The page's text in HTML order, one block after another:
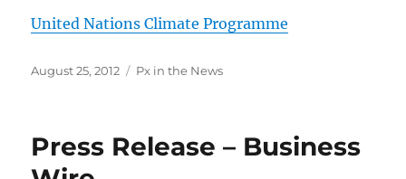
United Nations Climate Programme
Posted
August 25, 2012 Categories
Px in the News
Press Release – Business